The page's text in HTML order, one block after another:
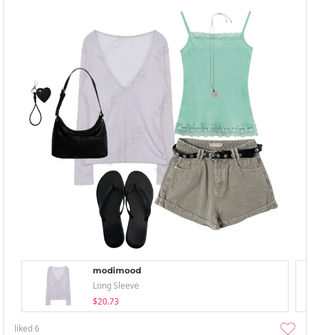
modimood
Long Sleeve
$20.73
liked6